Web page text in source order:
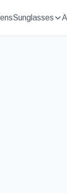
Sunglasses